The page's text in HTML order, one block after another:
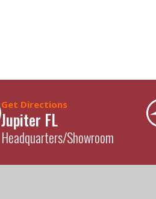
Get Directions
Jupiter FL
Headquarters/Showroom